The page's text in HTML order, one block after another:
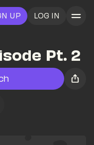
UP LOG IN
Pt. 2